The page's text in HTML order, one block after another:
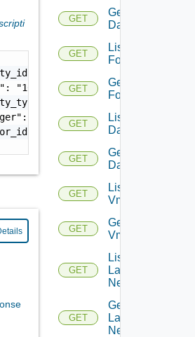
"18230:1708:824494449",
"10.197.53.187",
"AzureSubscription",
null,
12344
GET
Get
Datacenter
GET
List
Folders
GET
Get
Folder
GET
List
Datastores
GET
Get
Datastore
GET
List
Vmknics
GET
Get
Vmknic
GET
List
Layer2
Networks
GET
Get
Layer2
Network